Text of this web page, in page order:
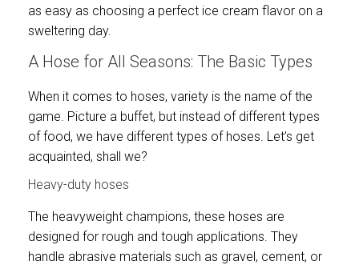
as easy as choosing a perfect ice cream flavor on a
sweltering day.
A Hose for All Seasons: The Basic Types
When it comes to hoses, variety is the name of the
game. Picture a buffet, but instead of different types
of food, we have different types of hoses. Let’s get
acquainted, shall we?
Heavy-duty hoses
The heavyweight champions, these hoses are
designed for rough and tough applications. They
handle abrasive materials such as gravel, cement, or